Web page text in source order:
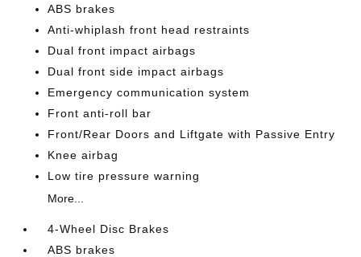
ABS brakes
Anti-whiplash front head restraints
Dual front impact airbags
Dual front side impact airbags
Emergency communication system
Front anti-roll bar
Front/Rear Doors and Liftgate with Passive Entry
Knee airbag
Low tire pressure warning
More...
4-Wheel Disc Brakes
ABS brakes